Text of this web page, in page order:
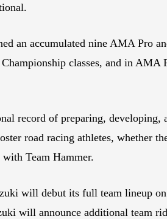
an accumulated nine AMA Pro
classes, and in AMA
record of preparing,
road racing athletes, whether
Team Hammer.
will debut its full team lineup
will announce additional team